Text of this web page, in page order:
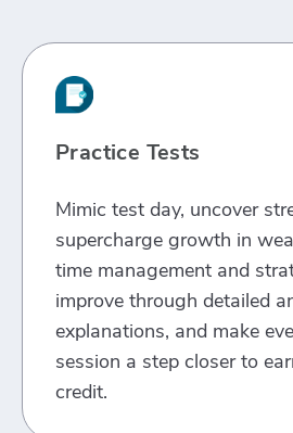
Practice Tests
Mimic test day, uncover
supercharge growth in
time management and
improve through detailed
explanations, and make
session a step closer to
credit.